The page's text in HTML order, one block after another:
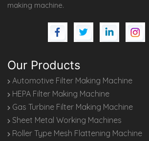
making machine.
Our Products
Automotive Filter Making Machine
HEPA Filter Making Machine
Gas Turbine Filter Making Machine
Sheet Metal Working Machines
Roller Type Mesh Flattening Machine